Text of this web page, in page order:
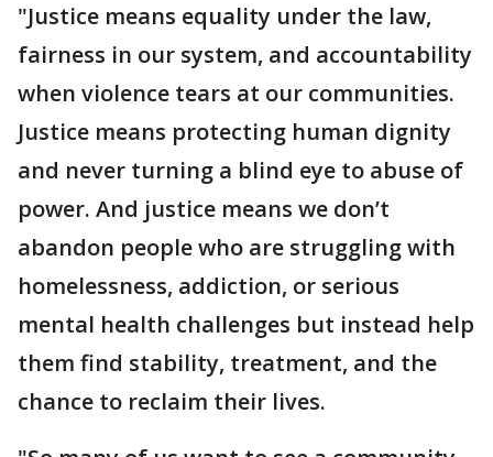
"Justice means equality under the law,
fairness in our system, and accountability
when violence tears at our communities.
Justice means protecting human dignity
and never turning a blind eye to abuse of
power. And justice means we don’t
abandon people who are struggling with
homelessness, addiction, or serious
mental health challenges but instead help
them find stability, treatment, and the
chance to reclaim their lives.